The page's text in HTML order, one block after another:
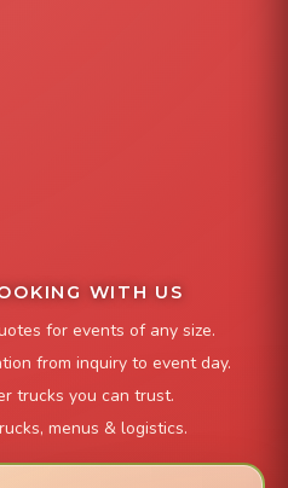
WITH US
for events of any size.
from inquiry to event day.
trucks you can trust.
menus & logistics.